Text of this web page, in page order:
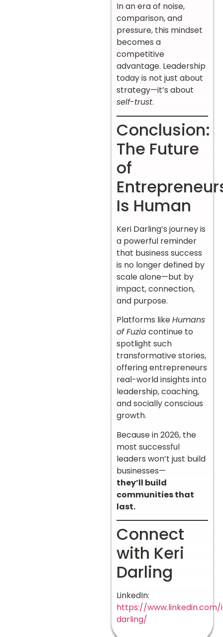
In an era of noise,
comparison, and
pressure, this mindset
becomes a
competitive
advantage. Leadership
today is not just about
strategy—it’s about
self-trust.
Conclusion:
The Future
of
Is Human
Keri Darling’s journey is
a powerful reminder
that business success
is no longer defined by
scale alone—but by
impact, connection,
and purpose.
Platforms likeHumans
of Fuziacontinue to
spotlight such
transformative stories,
offering entrepreneurs
real-world insights into
leadership, coaching,
and socially conscious
growth.
Because in 2026, the
most successful
leaders won’t just build
businesses—
they’ll build
communities that
last.
Connect
with Keri
Darling
LinkedIn:
https://
darling/